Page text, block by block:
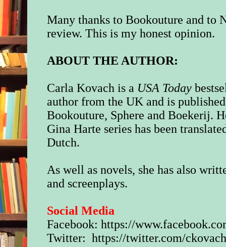
Many thanks to Bookouture and to
review. This is my honest opinion.
ABOUT THE AUTHOR:
Carla Kovach is a USA Today
author from the UK and is
Bookouture, Sphere and Boekerij.
Gina Harte series has been
Dutch.
As well as novels, she has also
and screenplays.
Social Media
Facebook:https://
Twitter:https://twitter.com/